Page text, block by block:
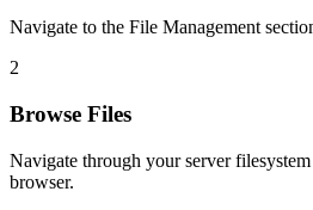
Navigate to the File Management
2
Browse Files
Navigate through your server
browser.